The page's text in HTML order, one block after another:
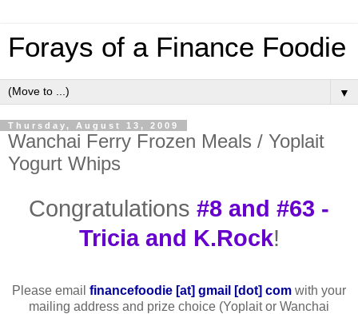
Forays of a Finance Foodie
▼
Thursday, August 13, 2009
Wanchai Ferry Frozen Meals / Yoplait
Yogurt Whips
Congratulations #8 and #63 -
Tricia and K.Rock!
Please email financefoodie [at] gmail [dot] com with your
mailing address and prize choice (Yoplait or Wanchai